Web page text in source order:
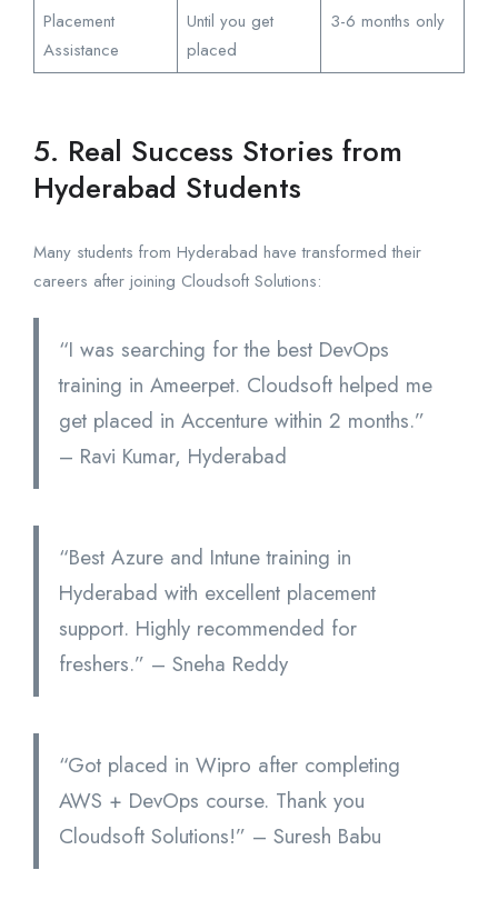
Placement
Assistance
Until you get
placed
3-6 months only
5. Real Success Stories from
Hyderabad Students
Many students from Hyderabad have transformed their
careers after joining Cloudsoft Solutions:
“I was searching for the best DevOps
training in Ameerpet. Cloudsoft helped me
get placed in Accenture within 2 months.”
– Ravi Kumar, Hyderabad
“Best Azure and Intune training in
Hyderabad with excellent placement
support. Highly recommended for
freshers.” – Sneha Reddy
“Got placed in Wipro after completing
AWS + DevOps course. Thank you
Cloudsoft Solutions!” – Suresh Babu